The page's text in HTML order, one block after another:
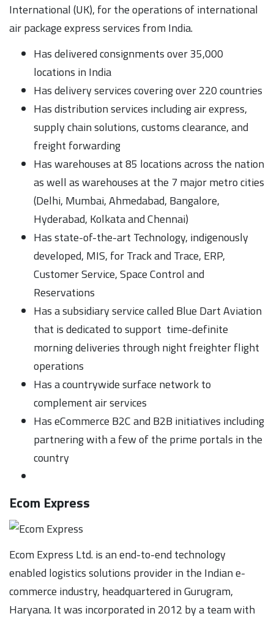
International (UK), for the operations of international
air package express services from India.
Has delivered consignments over 35,000
locations in India
Has delivery services covering over 220 countries
Has distribution services including air express,
supply chain solutions, customs clearance, and
freight forwarding
Has warehouses at 85 locations across the nation
as well as warehouses at the 7 major metro cities
(Delhi, Mumbai, Ahmedabad, Bangalore,
Hyderabad, Kolkata and Chennai)
Has state-of-the-art Technology, indigenously
developed, MIS, for Track and Trace, ERP,
Customer Service, Space Control and
Reservations
Has a subsidiary service called Blue Dart Aviation
that is dedicated to support time-definite
morning deliveries through night freighter flight
operations
Has a countrywide surface network to
complement air services
Has eCommerce B2C and B2B initiatives including
partnering with a few of the prime portals in the
country
Ecom Express
Ecom Express Ltd. is an end-to-end technology
enabled logistics solutions provider in the Indian e-
commerce industry, headquartered in Gurugram,
Haryana. It was incorporated in 2012 by a team with